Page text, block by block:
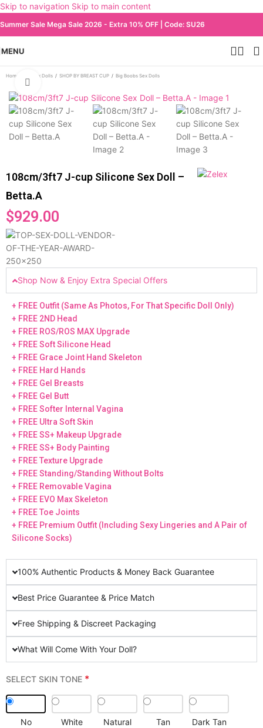
Skip to navigation Skip to main content
Summer Sale Mega Sale 2026 - Extra 10% OFF | Code: SU26
MENU
Home All Sex Dolls / SHOP BY BREAST CUP / Big Boobs Sex Dolls
108cm/3ft7 J-cup Silicone Sex Doll –
Betta.A
$929.00
Shop Now & Enjoy Extra Special Offers
+ FREE Outfit (Same As Photos, For That Specific Doll Only)
+ FREE 2ND Head
+ FREE ROS/ROS MAX Upgrade
+ FREE Soft Silicone Head
+ FREE Grace Joint Hand Skeleton
+ FREE Hard Hands
+ FREE Gel Breasts
+ FREE Gel Butt
+ FREE Softer Internal Vagina
+ FREE Ultra Soft Skin
+ FREE SS+ Makeup Upgrade
+ FREE SS+ Body Painting
+ FREE Texture Upgrade
+ FREE Standing/Standing Without Bolts
+ FREE Removable Vagina
+ FREE EVO Max Skeleton
+ FREE Toe Joints
+ FREE Premium Outfit (Including Sexy Lingeries and A Pair of
Silicone Socks)
100% Authentic Products & Money Back Guarantee
Best Price Guarantee & Price Match
Free Shipping & Discreet Packaging
What Will Come With Your Doll?
SELECT SKIN TONE *
No
White Natural Tan Dark Tan